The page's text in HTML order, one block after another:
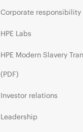
Corporate responsibility
HPE Labs
HPE Modern Slavery
(PDF)
Investor relations
Leadership